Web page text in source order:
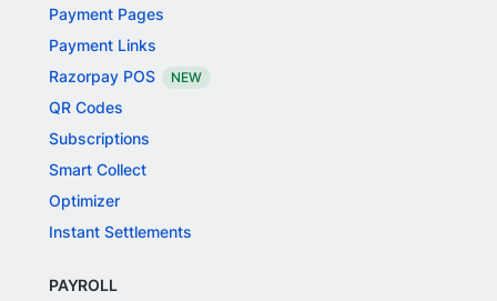
Payment Pages
Payment Links
Razorpay POS
NEW
QR Codes
Subscriptions
Smart Collect
Optimizer
Instant Settlements
PAYROLL